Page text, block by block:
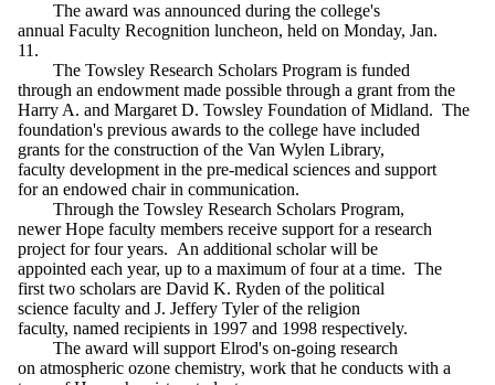
The award was announced during the college's
annual Faculty Recognition luncheon, held on Monday, Jan.
11.
The Towsley Research Scholars Program is funded
through an endowment made possible through a grant from the
Harry A. and Margaret D. Towsley Foundation of Midland. The
foundation's previous awards to the college have included
grants for the construction of the Van Wylen Library,
faculty development in the pre-medical sciences and support
for an endowed chair in communication.
Through the Towsley Research Scholars Program,
newer Hope faculty members receive support for a research
project for four years. An additional scholar will be
appointed each year, up to a maximum of four at a time. The
first two scholars are David K. Ryden of the political
science faculty and J. Jeffery Tyler of the religion
faculty, named recipients in 1997 and 1998 respectively.
The award will support Elrod's on-going research
on atmospheric ozone chemistry, work that he conducts with a